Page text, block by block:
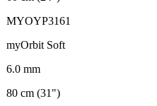
MYOYP3161
myOrbit Soft
6.0 mm
80 cm (31")